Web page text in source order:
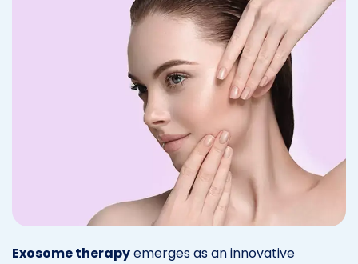
Exosome therapyemerges as an innovative